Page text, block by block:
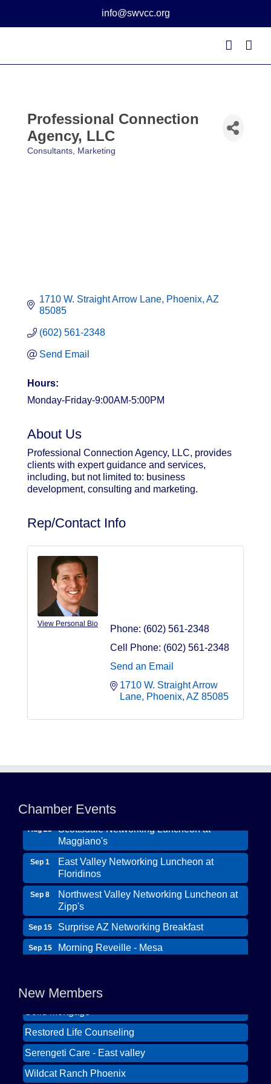
content
info@swvcc.org
Professional Connection
Agency, LLC
Consultants Marketing
1710 W. Straight Arrow Lane Phoenix AZ
85085
(602) 561-2348
Send Email
Hours:
Monday-Friday-9:00AM-5:00PM
About Us
Professional Connection Agency, LLC, provides
clients with expert guidance and services,
including, but not limited to: business
development, consulting and marketing.
Rep/Contact Info
View Personal Bio Phone: (602) 561-2348
Cell Phone: (602) 561-2348
Send an Email
1710 W. Straight Arrow
Lane Phoenix AZ 85085
Chamber Events
Aug 11
Northwest Valley Networking Luncheon at
Aug 18 Morning Reveille - Mesa
Maggiano's
Sep 1
East Valley Networking Luncheon at
Floridinos
Sep 8
Northwest Valley Networking Luncheon at
Zipp's
Sep 15 Surprise AZ Networking Breakfast
Sep 15 Morning Reveille - Mesa
Sep 25
Scottsdale Networking Luncheon at
Oct 6
East Valley Networking Luncheon at
Floridinos
Aug 11
Northwest Valley Networking Luncheon at
Zipp's
New Members
Wildcat Ranch Phoenix
Memory Care
Restored Life Counseling
Serengeti Care - East valley
Wildcat Ranch Phoenix